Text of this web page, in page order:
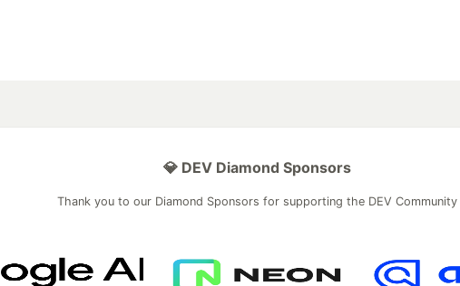
💎 DEV Diamond Sponsors
Thank you to our Diamond Sponsors for supporting the DEV Community